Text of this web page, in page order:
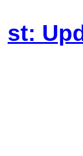
st: